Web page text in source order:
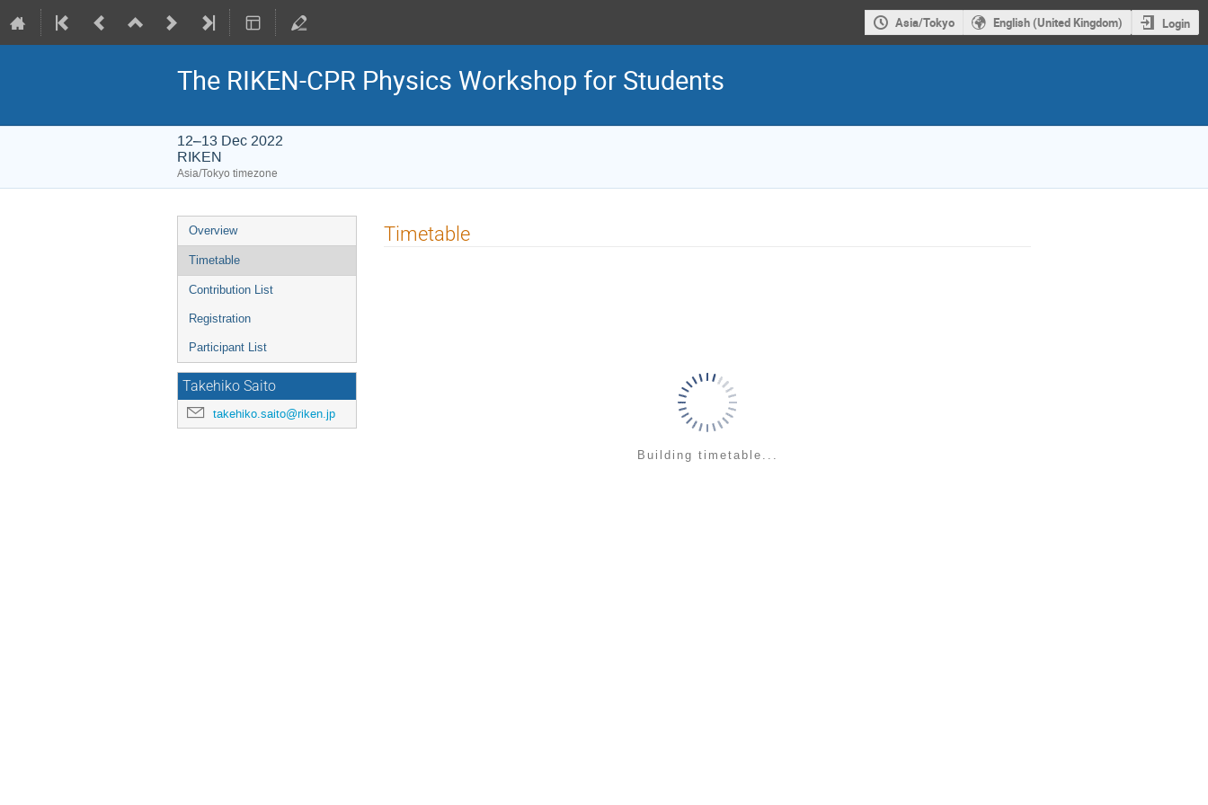
Asia/Tokyo English (United Kingdom) Login
The RIKEN-CPR Physics Workshop for Students
12–13 Dec 2022
RIKEN
Asia/Tokyo timezone
Event
menu
Overview
Timetable
Contribution List
Registration
Participant List
Takehiko Saito
takehiko.saito@riken.jp
Timetable
Building timetable...